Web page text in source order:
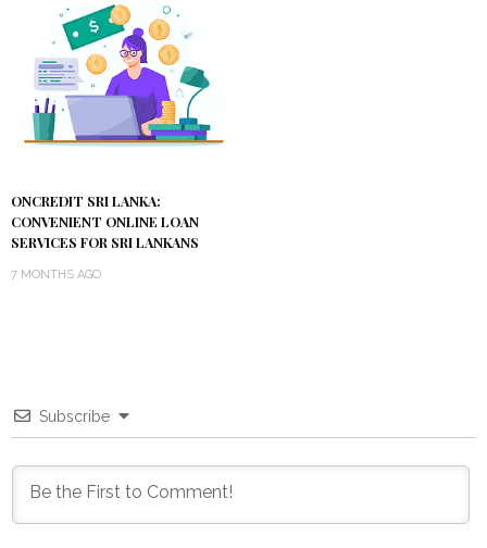
ONCREDIT SRI LANKA:
CONVENIENT ONLINE LOAN
SERVICES FOR SRI LANKANS
7 MONTHS AGO
Subscribe